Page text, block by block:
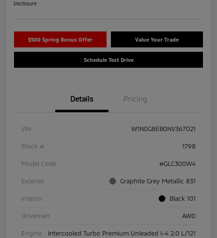
Disclosure
$500 Spring Bonus Offer Value Your Trade
Schedule Test Drive
Details Pricing
VIN W1N0G8EB0NV367021
Stock # 1798
Model Code #GLC300W4
Exterior Graphite Grey Metallic 831
Interior Black 101
Drivetrain AWD
Engine Intercooled Turbo Premium Unleaded I-4 2.0 L/121